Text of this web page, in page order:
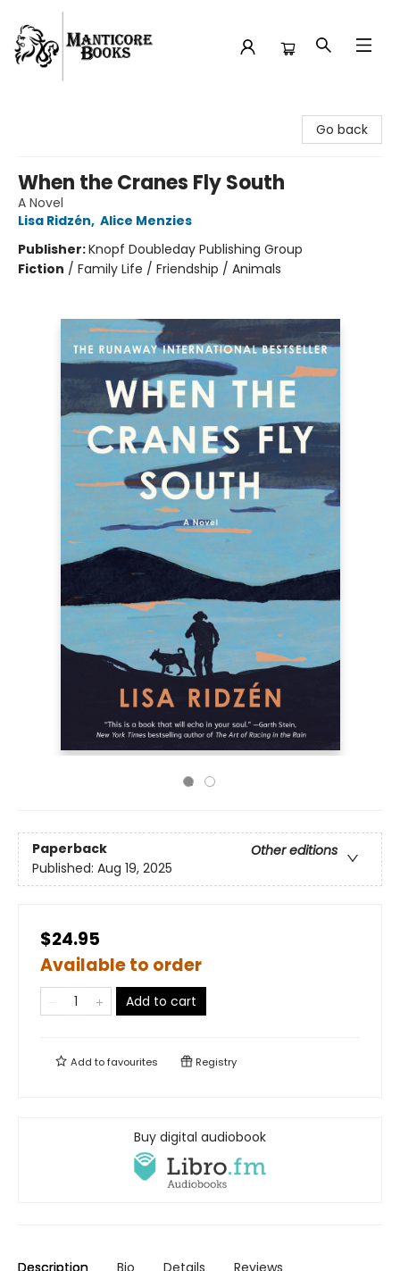
Go back
When the Cranes Fly South
A Novel
Lisa Ridzén, Alice Menzies
Publisher:Knopf Doubleday Publishing Group
Fiction / Family Life / Friendship / Animals
Paperback
Other editions
Published: Aug 19, 2025
$24.95
Available to order
Add to cart
Add tofavourites Registry
Buy digital audiobook